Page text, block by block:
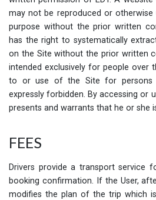
may not be reproduced or
purpose without the prior written
has the right to systematically
on the Site without the prior written
intended exclusively for people over
to or use of the Site for
expressly forbidden. By accessing or
presents and warrants that he or she
FEES
Drivers provide a transport service
booking confirmation. If the User,
modifies the plan of the trip which